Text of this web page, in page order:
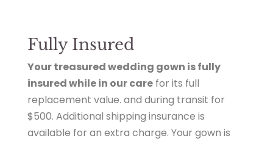
Fully Insured
Your treasured wedding gown is fully
insured while in our carefor its full
replacement value. and during transit for
$500. Additional shipping insurance is
available for an extra charge. Your gown is